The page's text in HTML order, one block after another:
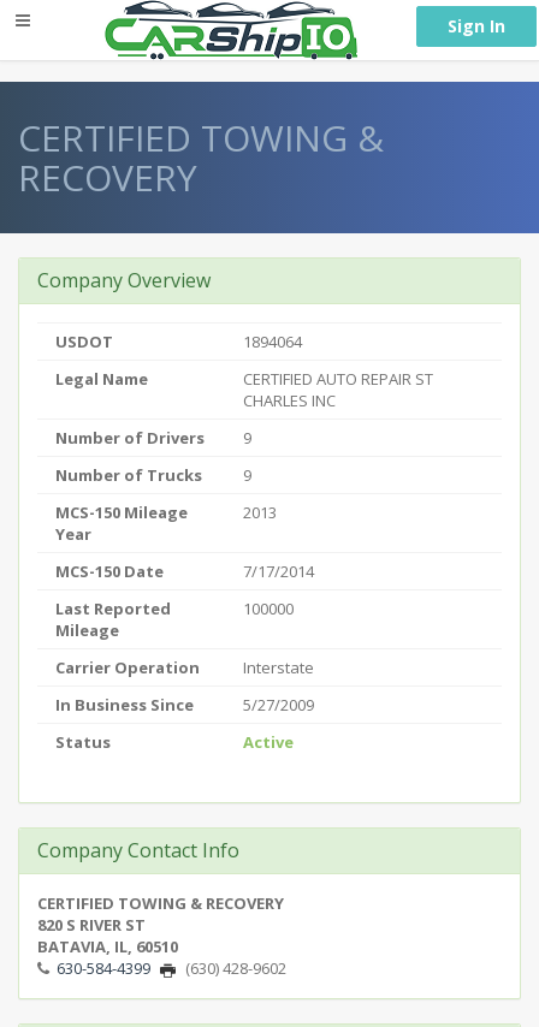
Sign In
CERTIFIED TOWING &
RECOVERY
Company Overview
USDOT
1894064
Legal Name
CERTIFIED AUTO REPAIR ST
CHARLES INC
Number of Drivers
9
Number of Trucks
9
MCS-150 Mileage
Year
2013
MCS-150 Date
7/17/2014
Last Reported
Mileage
100000
Carrier Operation
Interstate
In Business Since
5/27/2009
Status
Active
Company Contact Info
CERTIFIED TOWING & RECOVERY
820 S RIVER ST
BATAVIA, IL, 60510
630-584-4399
(630) 428-9602